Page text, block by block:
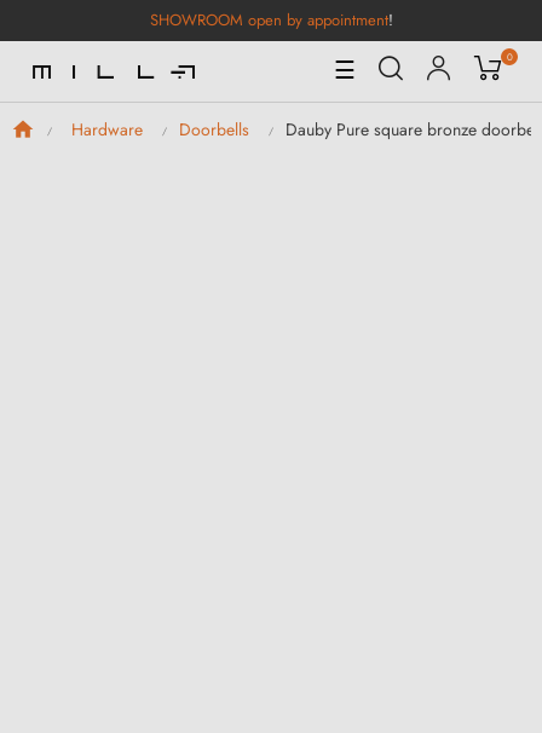
SHOWROOM open by appointment!
Toggle
Navigation
☰ 0
Hardware Doorbells Dauby Pure square bronze